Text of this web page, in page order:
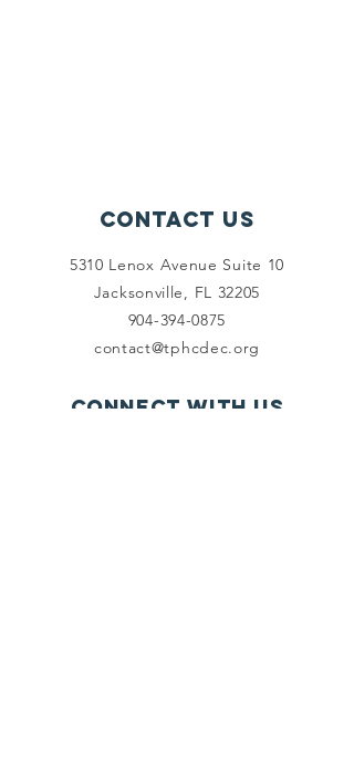
Contact Us
5310 Lenox Avenue Suite 10
Jacksonville, FL 32205
904-394-0875
contact@tphcdec.org
Connect with us